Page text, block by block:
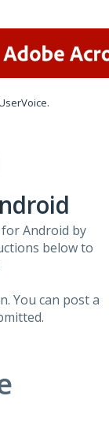
Android by
below to
You can post a